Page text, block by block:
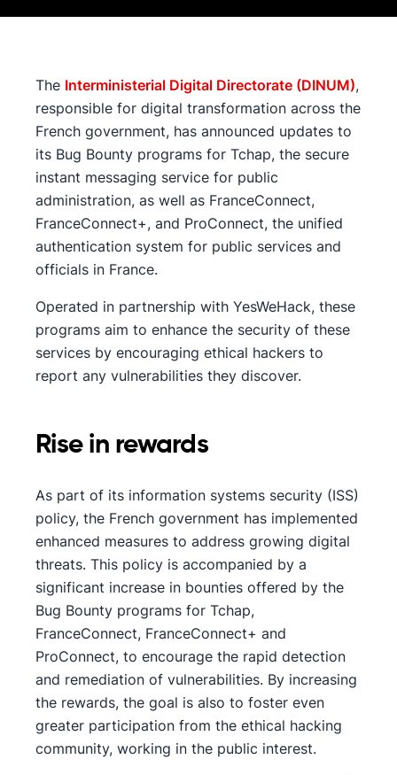
The Interministerial Digital Directorate (DINUM),
responsible for digital transformation across the
French government, has announced updates to
its Bug Bounty programs for Tchap, the secure
instant messaging service for public
administration, as well as FranceConnect,
FranceConnect+, and ProConnect, the unified
authentication system for public services and
officials in France.
Operated in partnership with YesWeHack, these
programs aim to enhance the security of these
services by encouraging ethical hackers to
report any vulnerabilities they discover.
Rise in rewards
As part of its information systems security (ISS)
policy, the French government has implemented
enhanced measures to address growing digital
threats. This policy is accompanied by a
significant increase in bounties offered by the
Bug Bounty programs for Tchap,
FranceConnect, FranceConnect+ and
ProConnect, to encourage the rapid detection
and remediation of vulnerabilities. By increasing
the rewards, the goal is also to foster even
greater participation from the ethical hacking
community, working in the public interest.